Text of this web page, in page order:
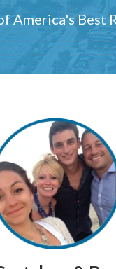
America's Best